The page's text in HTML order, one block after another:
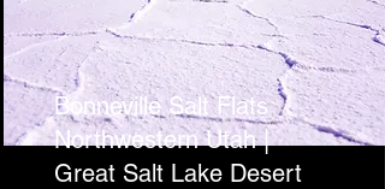
Bonneville Salt Flats
Northwestern Utah |
Great Salt Lake Desert